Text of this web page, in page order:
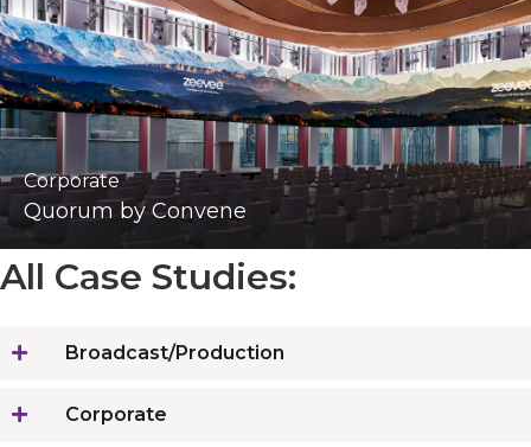
Corporate
Quorum by Convene
All Case Studies:
Broadcast/Production
Corporate